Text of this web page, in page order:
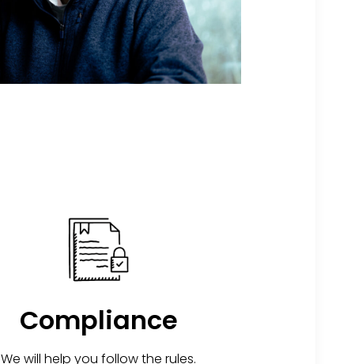
Compliance
We will help you follow the rules.